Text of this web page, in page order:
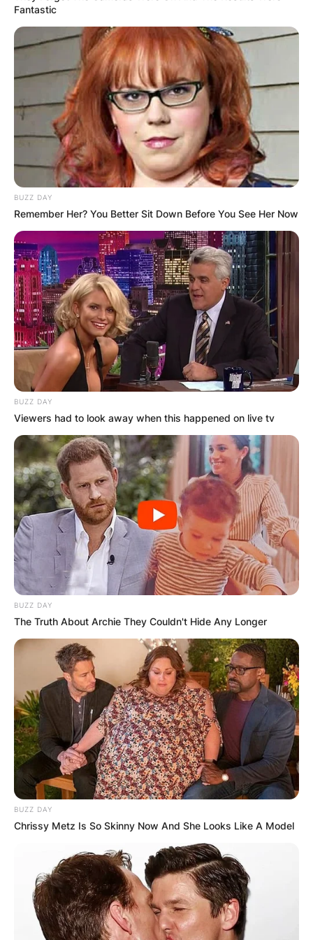
Fantastic
BUZZ DAY
Remember Her? You Better Sit Down Before You See Her Now
BUZZ DAY
Viewers had to look away when this happened on live tv
BUZZ DAY
The Truth About Archie They Couldn't Hide Any Longer
BUZZ DAY
Chrissy Metz Is So Skinny Now And She Looks Like A Model